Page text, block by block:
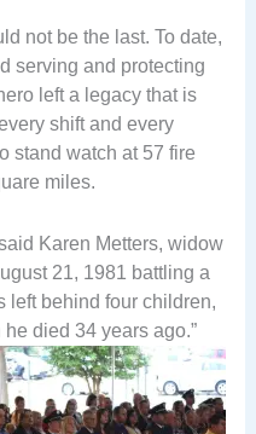
not be the last. To date,
serving and protecting
left a legacy that is
shift and every
stand watch at 57 fire
miles.
Karen Metters, widow
21, 1981 battling a
left behind four children,
died 34 years ago.”